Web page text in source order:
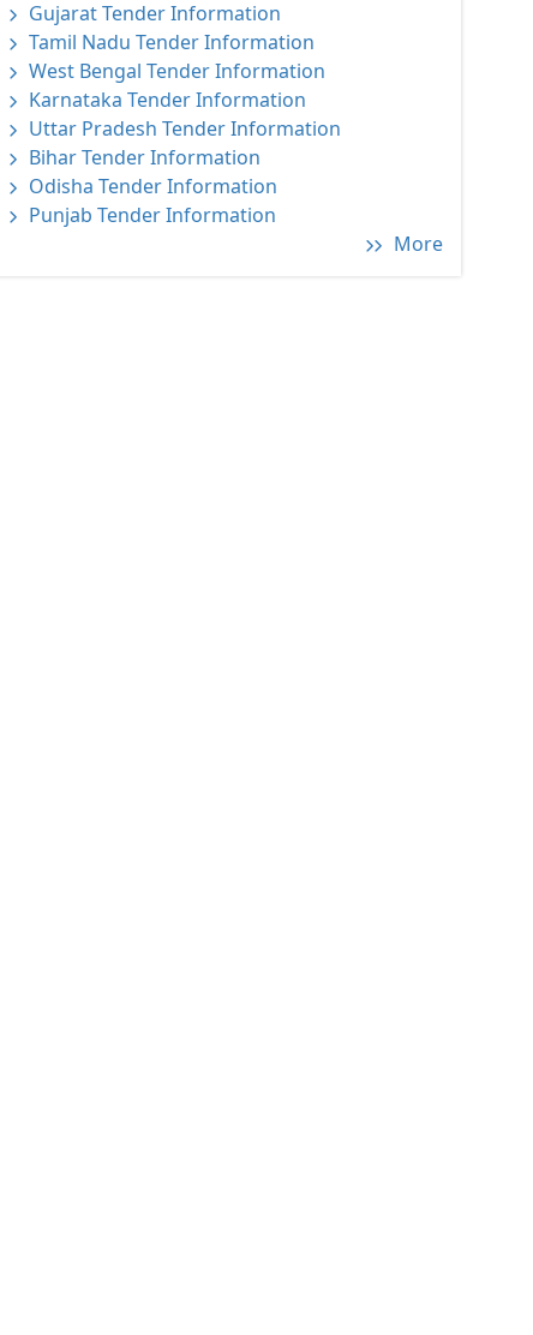
Gujarat Tender Information
Tamil Nadu Tender Information
West Bengal Tender Information
Karnataka Tender Information
Uttar Pradesh Tender Information
Bihar Tender Information
Odisha Tender Information
Punjab Tender Information
More